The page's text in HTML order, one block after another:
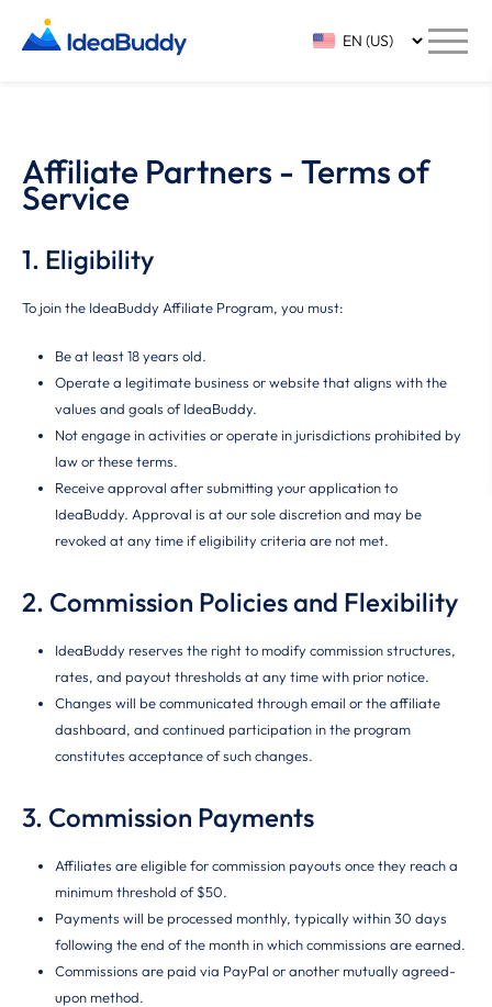
Affiliate Partners - Terms of
Service
1. Eligibility
To join the IdeaBuddy Affiliate Program, you must:
Be at least 18 years old.
Operate a legitimate business or website that aligns with the
values and goals of IdeaBuddy.
Not engage in activities or operate in jurisdictions prohibited by
law or these terms.
Receive approval after submitting your application to
IdeaBuddy. Approval is at our sole discretion and may be
revoked at any time if eligibility criteria are not met.
2. Commission Policies and Flexibility
IdeaBuddy reserves the right to modify commission structures,
rates, and payout thresholds at any time with prior notice.
Changes will be communicated through email or the affiliate
dashboard, and continued participation in the program
constitutes acceptance of such changes.
3. Commission Payments
Affiliates are eligible for commission payouts once they reach a
minimum threshold of $50.
Payments will be processed monthly, typically within 30 days
following the end of the month in which commissions are earned.
Commissions are paid via PayPal or another mutually agreed-
upon method.